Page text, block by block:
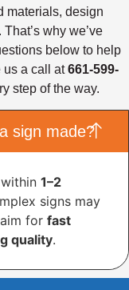
materials, design
why we’ve
below to help
us a call at661-599-
step of the way.
sign made?
1–2
signs may
for fast
quality.